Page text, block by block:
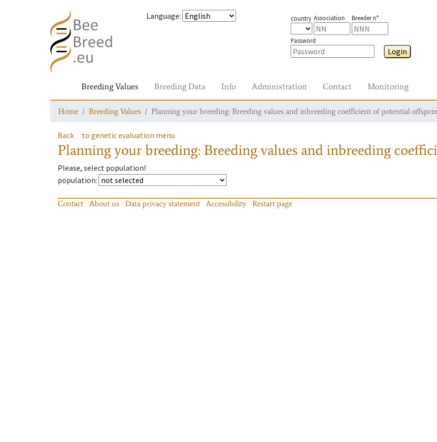
Language: country Association Breeder n°
Password
Login
Breeding Values Breeding Data Info Administration Contact Monitoring
Home Breeding Values Planning your breeding: Breeding values and inbreeding coefficient of potential
Back to genetic evaluation menu
Planning your breeding: Breeding values and inbreeding
Please, select population!
population:
Contact About us Data privacy statement Accessibility Restart page